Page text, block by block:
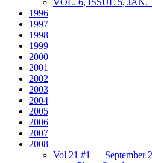
VOL. 6, ISSUE 5, JAN.
1996
1997
1998
1999
2000
2001
2002
2003
2004
2005
2006
2007
2008
Vol 21 #1 — September